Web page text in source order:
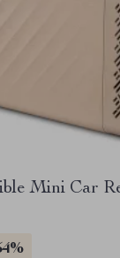
Mini Car